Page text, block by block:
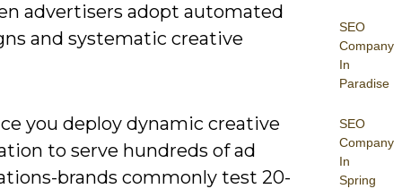
SEO
Company
In
Paradise
SEO
Company
In
Spring
advertisers adopt automated
and systematic creative
you deploy dynamic creative
to serve hundreds of ad
brands commonly test 20-